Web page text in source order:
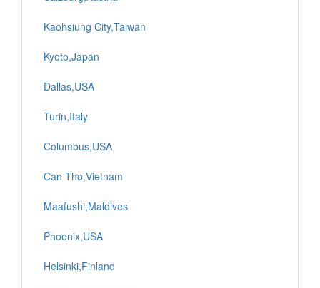
Kaohsiung City,Taiwan
Kyoto,Japan
Dallas,USA
Turin,Italy
Columbus,USA
Can Tho,Vietnam
Maafushi,Maldives
Phoenix,USA
Helsinki,Finland